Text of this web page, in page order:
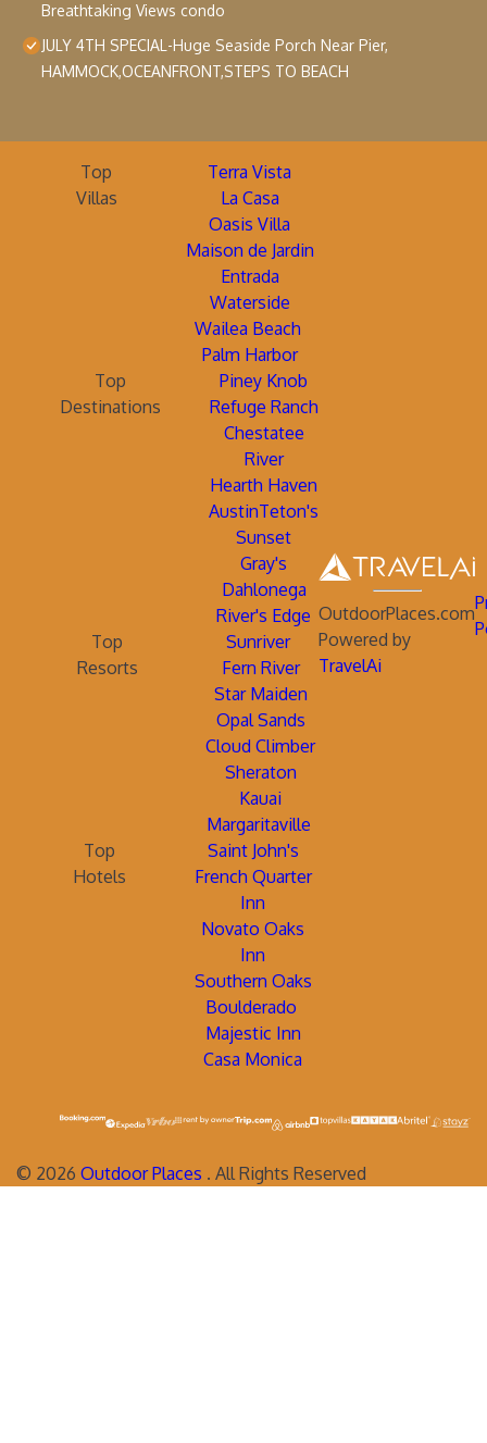
Breathtaking Views condo
JULY 4TH SPECIAL-Huge Seaside Porch Near Pier,
HAMMOCK,OCEANFRONT,STEPS TO BEACH
Top
Villas
Terra Vista
La Casa
Oasis Villa
Maison de Jardin
Entrada
Waterside
Wailea Beach
Palm Harbor
Top
Destinations
Piney Knob
Refuge Ranch
Chestatee
River
Hearth Haven
AustinTeton's
Sunset
Gray's
Dahlonega
River's Edge
Top
Resorts
Sunriver
Fern River
Star Maiden
Opal Sands
Cloud Climber
Sheraton
Kauai
Margaritaville
Top
Hotels
Saint John's
French Quarter
Inn
Novato Oaks
Inn
Southern Oaks
Boulderado
Majestic Inn
Casa Monica
OutdoorPlaces.com
Powered by
TravelAi
© 2026 Outdoor Places . All Rights Reserved